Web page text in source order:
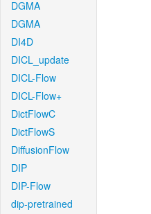
DGMA
DGMA
DI4D
DICL_update
DICL-Flow
DICL-Flow+
DictFlowC
DictFlowS
DiffusionFlow
DIP
DIP-Flow
dip-pretrained